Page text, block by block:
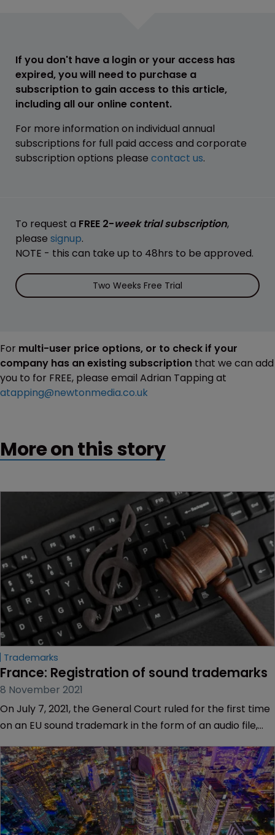
If you don't have a login or your access has
expired, you will need to purchase a
subscription to gain access to this article,
including all our online content.
For more information on individual annual
subscriptions for full paid access and corporate
subscription options please contact us.
To request a FREE 2-week trial subscription,
please signup.
NOTE - this can take up to 48hrs to be approved.
Two Weeks Free Trial
For multi-user price options, or to check if your
company has an existing subscription that we can add
you to for FREE, please email Adrian Tapping at
atapping@newtonmedia.co.uk
More on this story
Trademarks
France: Registration of sound trademarks
8 November 2021
On July 7, 2021, the General Court ruled for the first time
on an EU sound trademark in the form of an audio file,